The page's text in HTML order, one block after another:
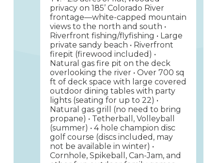
privacy on 185’ Colorado River
frontage—white-capped mountain
views to the north and south •
Riverfront fishing/flyfishing • Large
private sandy beach • Riverfront
firepit (firewood included) •
Natural gas fire pit on the deck
overlooking the river • Over 700 sq
ft of deck space with large covered
outdoor dining tables with party
lights (seating for up to 22) •
Natural gas grill (no need to bring
propane) • Tetherball, Volleyball
(summer) • 4 hole champion disc
golf course (discs included, may
not be available in winter) •
Cornhole, Spikeball, Can-Jam, and